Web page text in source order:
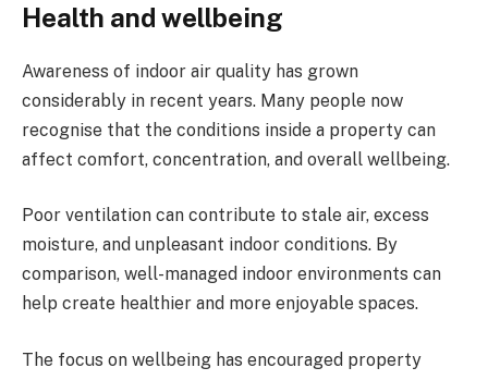
Health and wellbeing
Awareness of indoor air quality has grown
considerably in recent years. Many people now
recognise that the conditions inside a property can
affect comfort, concentration, and overall wellbeing.
Poor ventilation can contribute to stale air, excess
moisture, and unpleasant indoor conditions. By
comparison, well-managed indoor environments can
help create healthier and more enjoyable spaces.
The focus on wellbeing has encouraged property